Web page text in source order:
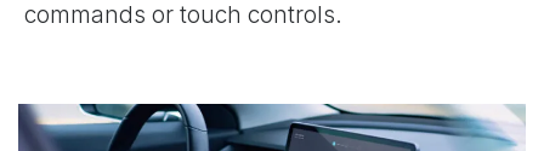
commands or touch controls.